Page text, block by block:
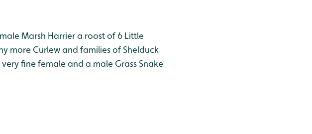
Marsh Harrier a roost of 6 Little
more Curlew and families of Shelduck
fine female and a male Grass Snake